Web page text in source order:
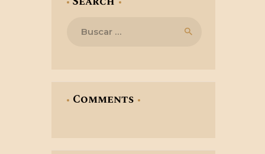
Comments